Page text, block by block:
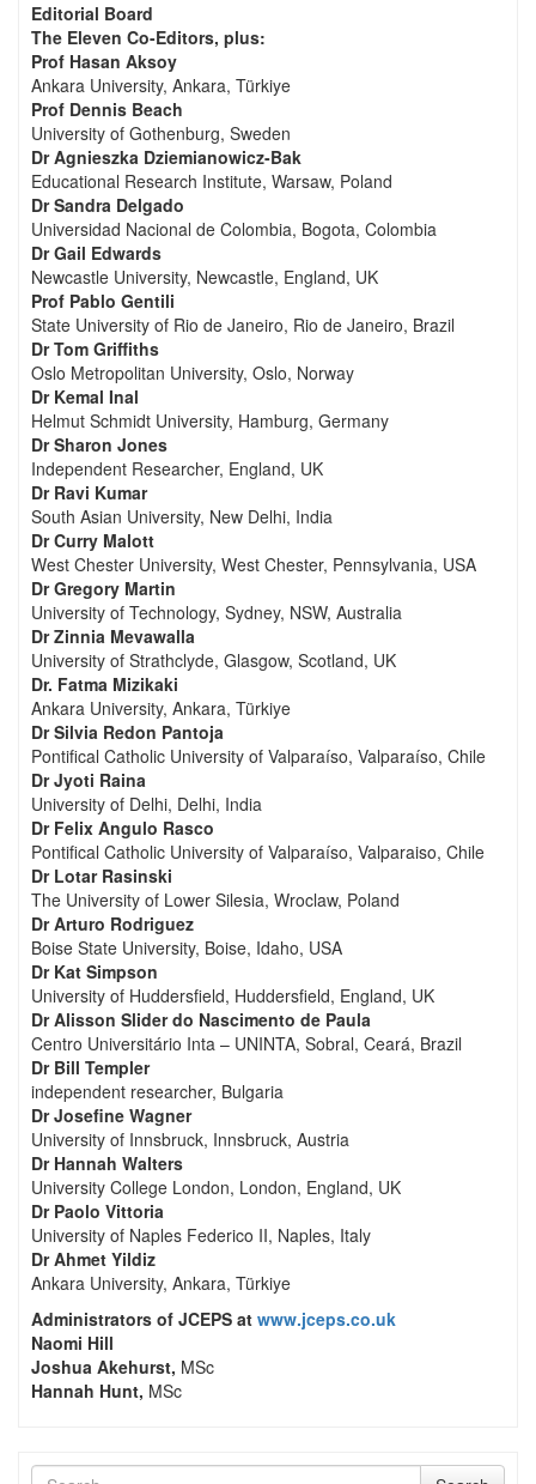
Editorial Board
The Eleven Co-Editors, plus:
Prof Hasan Aksoy
Ankara University, Ankara, Türkiye
Prof Dennis Beach
University of Gothenburg, Sweden
Dr Agnieszka Dziemianowicz-Bak
Educational Research Institute, Warsaw, Poland
Dr Sandra Delgado
Universidad Nacional de Colombia, Bogota, Colombia
Dr Gail Edwards
Newcastle University, Newcastle, England, UK
Prof Pablo Gentili
State University of Rio de Janeiro, Rio de Janeiro, Brazil
Dr Tom Griffiths
Oslo Metropolitan University, Oslo, Norway
Dr Kemal Inal
Helmut Schmidt University, Hamburg, Germany
Dr Sharon Jones
Independent Researcher, England, UK
Dr Ravi Kumar
South Asian University, New Delhi, India
Dr Curry Malott
West Chester University, West Chester, Pennsylvania, USA
Dr Gregory Martin
University of Technology, Sydney, NSW, Australia
Dr Zinnia Mevawalla
University of Strathclyde, Glasgow, Scotland, UK
Dr. Fatma Mizikaki
Ankara University, Ankara, Türkiye
Dr Silvia Redon Pantoja
Pontifical Catholic University of Valparaíso, Valparaíso, Chile
Dr Jyoti Raina
University of Delhi, Delhi, India
Dr Felix Angulo Rasco
Pontifical Catholic University of Valparaíso, Valparaiso, Chile
Dr Lotar Rasinski
The University of Lower Silesia, Wroclaw, Poland
Dr Arturo Rodriguez
Boise State University, Boise, Idaho, USA
Dr Kat Simpson
University of Huddersfield, Huddersfield, England, UK
Dr Alisson Slider do Nascimento de Paula
Centro Universitário Inta – UNINTA, Sobral, Ceará, Brazil
Dr Bill Templer
independent researcher, Bulgaria
Dr Josefine Wagner
University of Innsbruck, Innsbruck, Austria
Dr Hannah Walters
University College London, London, England, UK
Dr Paolo Vittoria
University of Naples Federico II, Naples, Italy
Dr Ahmet Yildiz
Ankara University, Ankara, Türkiye
Administrators of JCEPS at www.jceps.co.uk
Naomi Hill
Joshua Akehurst, MSc
Hannah Hunt, MSc
Search